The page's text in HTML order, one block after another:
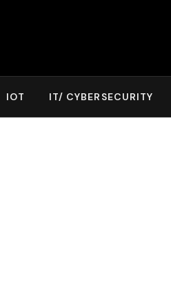
IOT IT/ CYBERSECURITY